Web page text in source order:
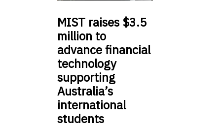
MIST raises $3.5
million to
advance financial
technology
supporting
Australia’s
international
students